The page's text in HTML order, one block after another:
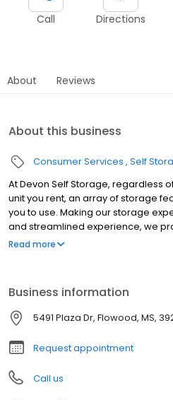
Call Directions
About Reviews
About this business
Consumer Services Self
At Devon Self Storage, regardless
unit you rent, an array of storage
you to use. Making our storage
and streamlined experience, we
need to help your storage unit
services Online payment options
Read more
Business information
5491 Plaza Dr, Flowood, MS,
Request appointment
Call us